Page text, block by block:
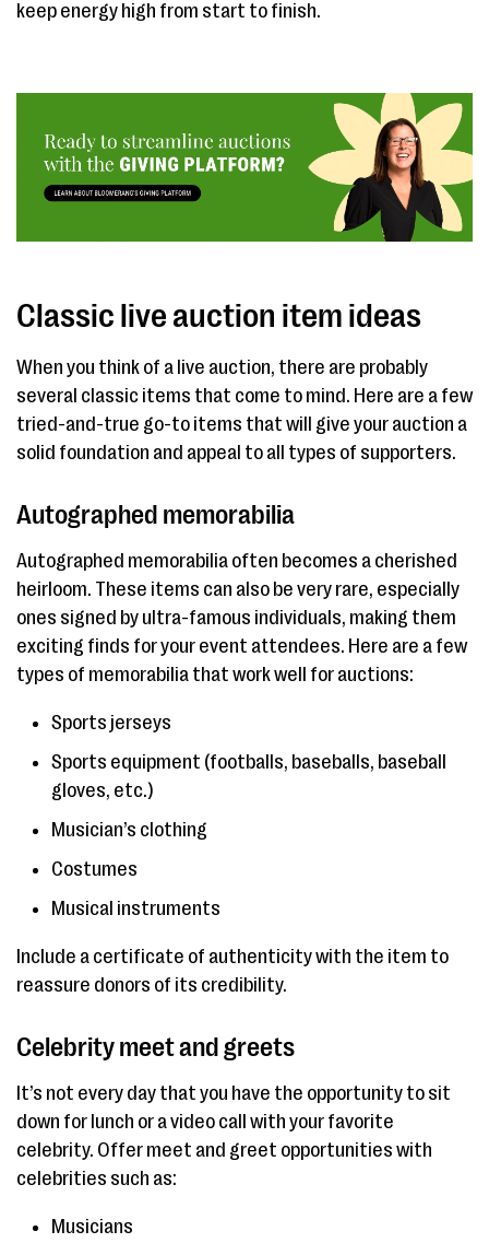
keep energy high from start to finish.
Classic live auction item ideas
When you think of a live auction, there are probably
several classic items that come to mind. Here are a few
tried-and-true go-to items that will give your auction a
solid foundation and appeal to all types of supporters.
Autographed memorabilia
Autographed memorabilia often becomes a cherished
heirloom. These items can also be very rare, especially
ones signed by ultra-famous individuals, making them
exciting finds for your event attendees. Here are a few
types of memorabilia that work well for auctions:
Sports jerseys
Sports equipment (footballs, baseballs, baseball
gloves, etc.)
Musician’s clothing
Costumes
Musical instruments
Include a certificate of authenticity with the item to
reassure donors of its credibility.
Celebrity meet and greets
It’s not every day that you have the opportunity to sit
down for lunch or a video call with your favorite
celebrity. Offer meet and greet opportunities with
celebrities such as:
Musicians